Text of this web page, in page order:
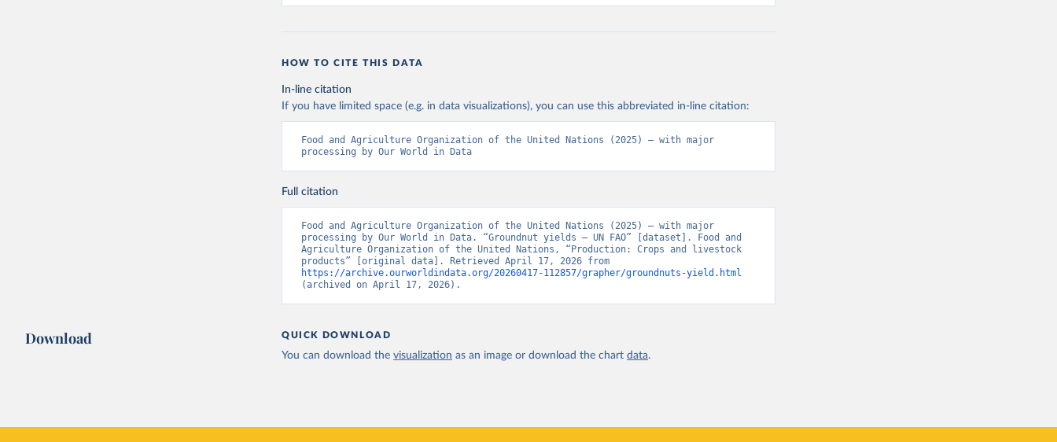
HOW TO CITE THIS DATA
In-line citation
If you have limited space (e.g. in data visualizations), you can use this abbreviated in-line citation:
Food and Agriculture Organization of the United Nations (2025) – with major
processing by Our World in Data
Full citation
Food and Agriculture Organization of the United Nations (2025) – with major
processing by Our World in Data. “Groundnut yields – UN FAO” [dataset]. Food and
Agriculture Organization of the United Nations, “Production: Crops and livestock
https://archive.ourworldindata.org/20260417-112857/grapher/groundnuts-yield.html
(archived on April 17, 2026).
Download QUICK DOWNLOAD
You can download the visualization as an image or download the chart data.